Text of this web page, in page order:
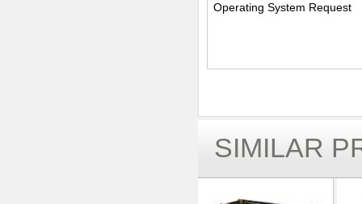
Operating System Request
SIMILAR